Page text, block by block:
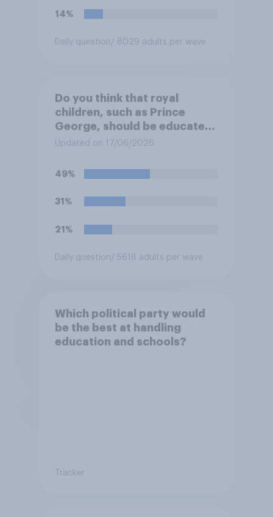
14%
Daily question/ 8029 adults per wave
Do you think that royal
children, such as Prince
George, should be educated
at private schools or state
Updated on 17/06/2026
49%
31%
21%
Daily question/ 5618 adults per wave
Which political party would
be the best at handling
education and schools?
Tracker